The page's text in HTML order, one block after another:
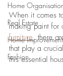
Home
Real Estate
Home Improvement
Fashion
When it comes
making paint for
furniture, there
that play a
this essential